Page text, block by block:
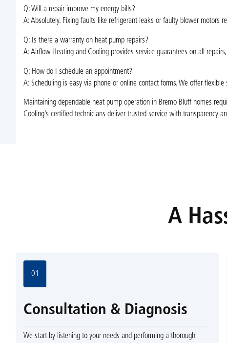
Q: Will a repair improve my energy bills?
A: Absolutely. Fixing faults like refrigerant leaks or faulty blower motors
Q: Is there a warranty on heat pump repairs?
A: Airflow Heating and Cooling provides service guarantees on all
Q: How do I schedule an appointment?
A: Scheduling is easy via phone or online contact forms. We offer
Maintaining dependable heat pump operation in Bremo Bluff homes
Cooling’s certified technicians deliver trusted service with transparency
A
01
Consultation & Diagnosis
We start by listening to your needs and performing a thorough